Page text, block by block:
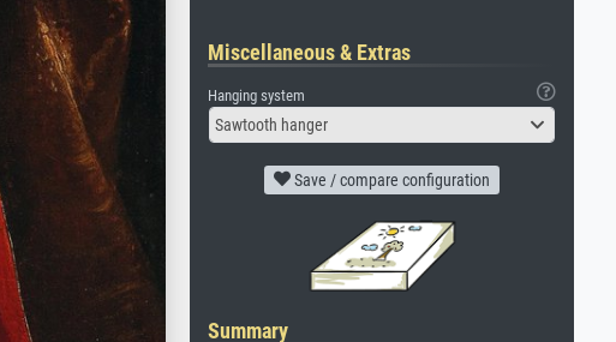
Miscellaneous & Extras
Hanging system
Sawtooth hanger
Save / compare configuration
Summary